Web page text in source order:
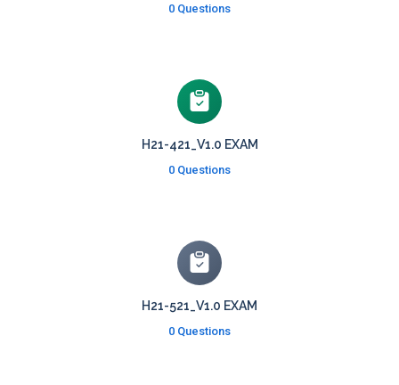
0 Questions
H21-421_V1.0 EXAM
0 Questions
H21-521_V1.0 EXAM
0 Questions